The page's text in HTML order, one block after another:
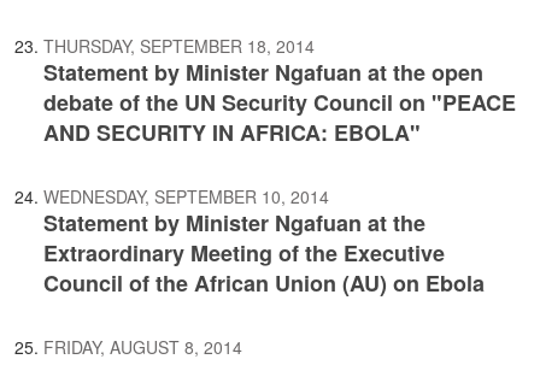
THURSDAY, SEPTEMBER 18, 2014
Statement by Minister Ngafuan at the open
debate of the UN Security Council on "PEACE
AND SECURITY IN AFRICA: EBOLA"
WEDNESDAY, SEPTEMBER 10, 2014
Statement by Minister Ngafuan at the
Extraordinary Meeting of the Executive
Council of the African Union (AU) on Ebola
FRIDAY, AUGUST 8, 2014